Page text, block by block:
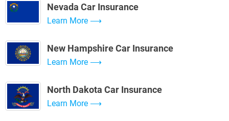
Nevada Car Insurance
Learn More
New Hampshire Car Insurance
Learn More
North Dakota Car Insurance
Learn More